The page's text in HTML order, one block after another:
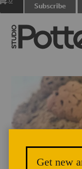
Subscribe
Get new